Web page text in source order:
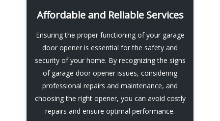
Affordable and Reliable Services
Ensuring the proper functioning of your garage
door opener is essential for the safety and
security of your home. By recognizing the signs
of garage door opener issues, considering
professional repairs and maintenance, and
choosing the right opener, you can avoid costly
repairs and ensure optimal performance.
opener repair and installation, it's best to
trustworthy professionals, you can have
peace of mind knowing that your garage door
opener is in good hands.
Call Now